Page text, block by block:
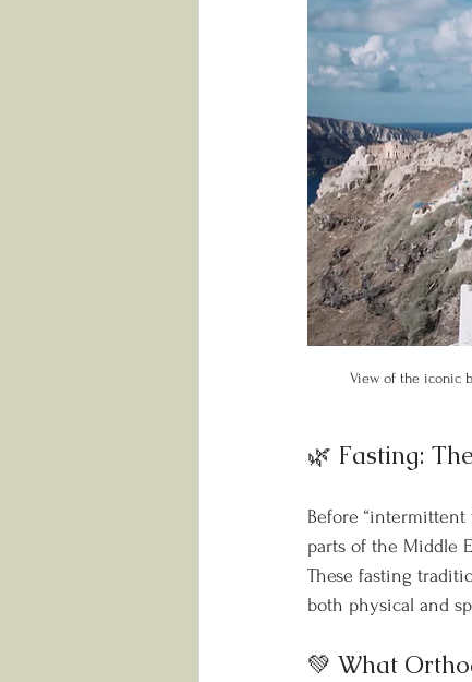
View of the iconic
🌿 Fasting:
Before “intermittent
parts of the Middle
These fasting
both physical and
💚 What